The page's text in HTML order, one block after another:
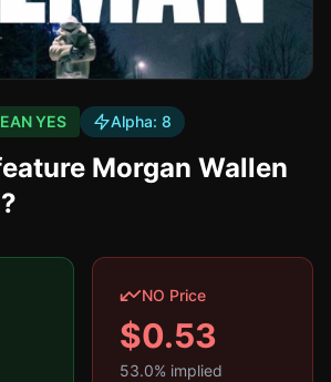
YES Alpha: 8
Morgan Wallen
NO Price
$0.53
53.0% implied